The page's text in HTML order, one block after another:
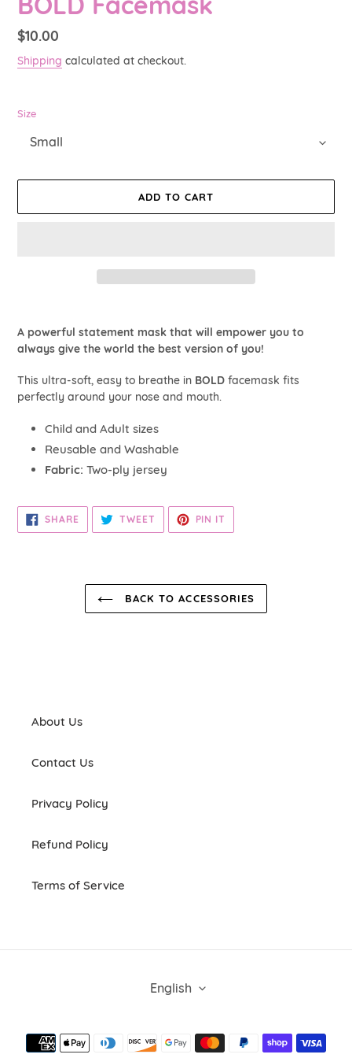
Regular
price
$10.00
Shipping calculated at checkout.
Size
ADD TO CART
to
your
cart
A powerful statement mask that will empower you to
always give the world the best version of you!
This ultra-soft, easy to breathe in BOLD facemask fits
perfectly around your nose and mouth.
Child and Adult sizes
Reusable and Washable
Fabric: Two-ply jersey
SHARESHARE
ON
FACEBOOK
TWEET TWEET
TWITTER
PIN IT
PINTEREST
BACK TO ACCESSORIES
About Us
Contact Us
Privacy Policy
Refund Policy
Terms of Service
U
English
Payment
methods